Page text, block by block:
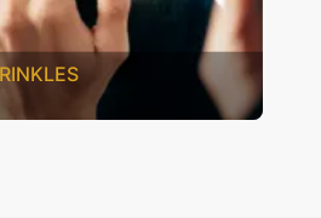
HAIR